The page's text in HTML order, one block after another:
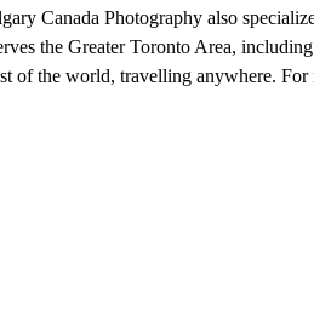
Canada Photography also
the Greater Toronto Area,
of the world, travelling anywhere.